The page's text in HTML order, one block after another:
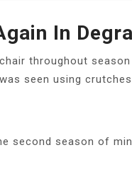
In
throughout
seen using
second season of